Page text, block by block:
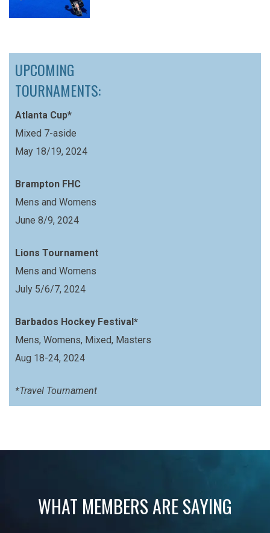
UPCOMING
TOURNAMENTS:
Atlanta Cup*
Mixed 7-aside
May 18/19, 2024
Brampton FHC
Mens and Womens
June 8/9, 2024
Lions Tournament
Mens and Womens
July 5/6/7, 2024
Barbados Hockey Festival*
Mens, Womens, Mixed, Masters
Aug 18-24, 2024
*Travel Tournament
WHAT MEMBERS ARE SAYING